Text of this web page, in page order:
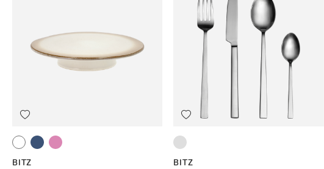
CreamDark blue
BITZ
Satin finish
BITZ